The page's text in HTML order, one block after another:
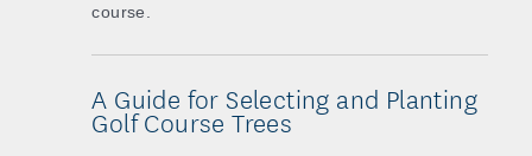
course.
A Guide for Selecting and Planting
Golf Course Trees